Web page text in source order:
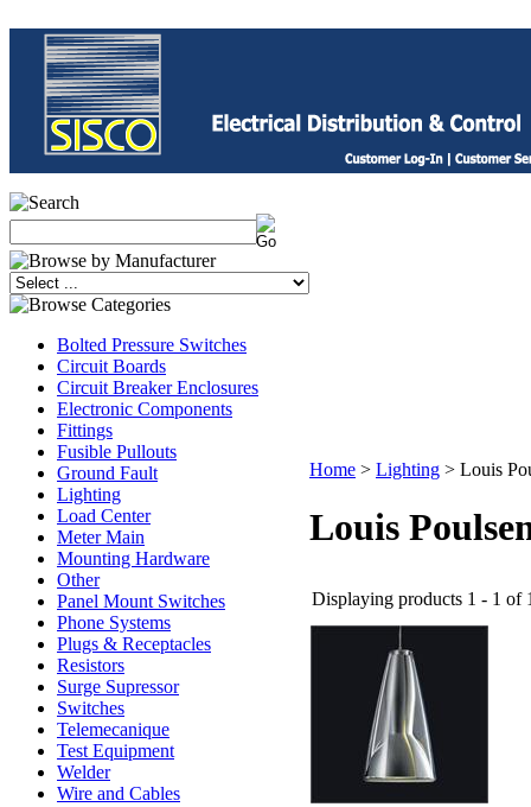
Bolted Pressure Switches
Circuit Boards
Circuit Breaker Enclosures
Electronic Components
Fittings
Fusible Pullouts
Ground Fault
Lighting
Load Center
Meter Main
Mounting Hardware
Other
Panel Mount Switches
Phone Systems
Plugs & Receptacles
Resistors
Surge Supressor
Switches
Telemecanique
Test Equipment
Welder
Wire and Cables
Home > Lighting > Louis
Louis
Displaying products 1 - 1 of